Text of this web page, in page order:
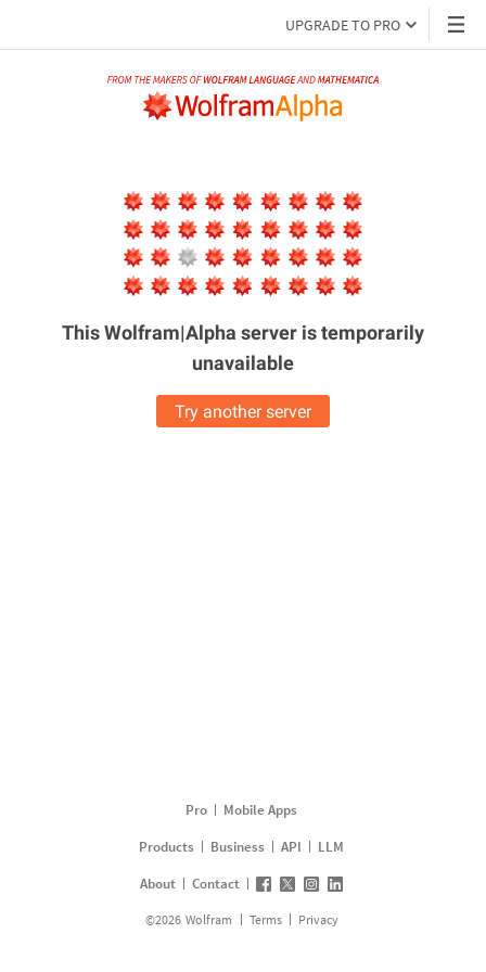
UPGRADE TO PRO
This Wolfram|Alpha server istemporarily
unavailable
Try another server
Pro
Mobile Apps
Products
Business API
LLM
About
Contact
©2026 Wolfram Terms Privacy